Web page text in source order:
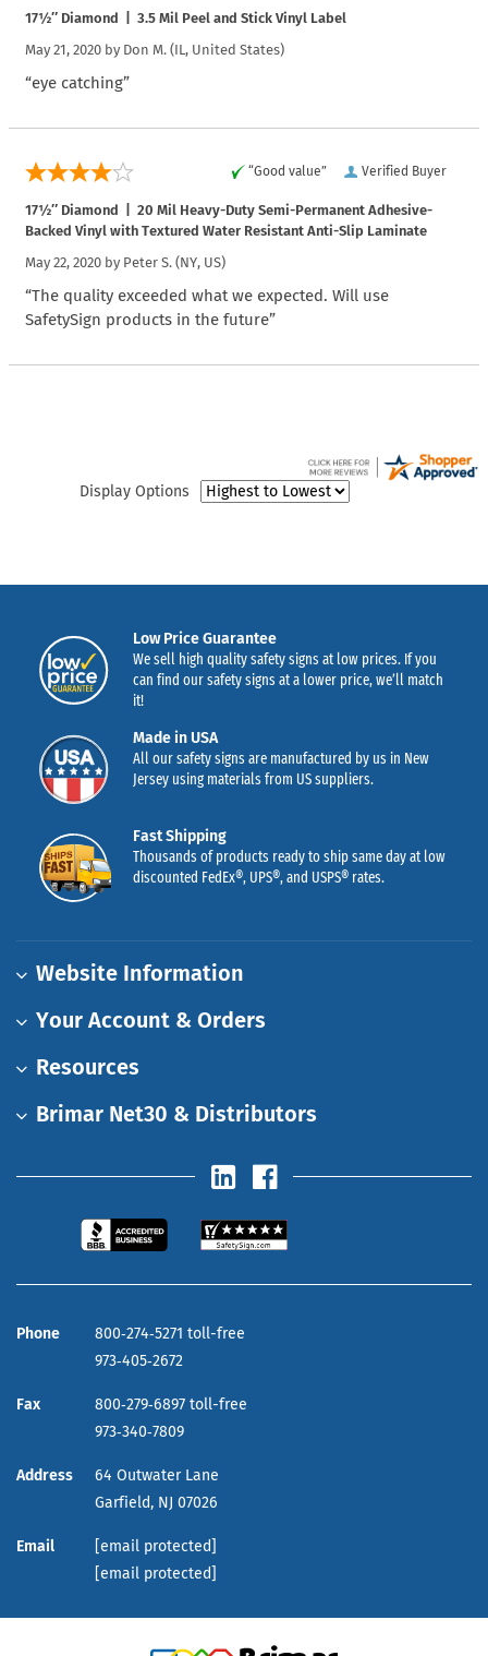
17½″ Diamond | 3.5 Mil Peel and Stick Vinyl Label
May 21, 2020 by Don M. (IL, United States)
“eye catching”
Verified Buyer
“Good value”
17½″ Diamond | 20 Mil Heavy-Duty Semi-Permanent Adhesive-
Backed Vinyl with Textured Water Resistant Anti-Slip Laminate
May 22, 2020 by Peter S. (NY, US)
“The quality exceeded what we expected. Will use
SafetySign products in the future”
Display Options
Low Price Guarantee
We sell high quality safety signs at low prices. If you
can find our safety signs at a lower price, we’ll match
it!
Made in USA
All our safety signs are manufactured by us in New
Jersey using materials from US suppliers.
Fast Shipping
Thousands of products ready to ship same day at low
discounted FedEx®, UPS®, and USPS® rates.
Website Information
Your Account & Orders
Resources
Brimar Net30 & Distributors
Phone
800‑274‑5271 toll-free
973‑405‑2672
Fax
800‑279‑6897 toll-free
973‑340‑7809
Address
64 Outwater Lane
Garfield, NJ 07026
Email
[email protected]
[email protected]